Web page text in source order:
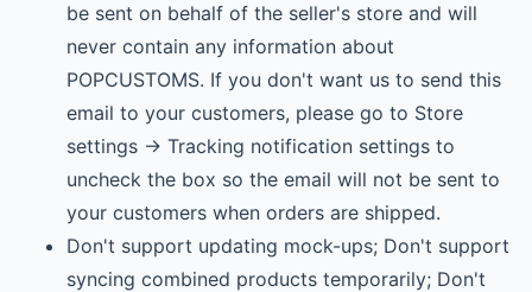
be sent on behalf of the seller's store and will
never contain any information about
POPCUSTOMS. If you don't want us to send this
email to your customers, please go to Store
settings -> Tracking notification settings to
uncheck the box so the email will not be sent to
your customers when orders are shipped.
Don't support updating mock-ups; Don't support
syncing combined products temporarily; Don't